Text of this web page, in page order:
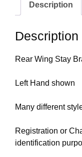
Description
Description
Rear Wing Stay
Left Hand shown
Many different
Registration or
identification